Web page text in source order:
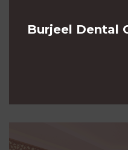
Burjeel Dental